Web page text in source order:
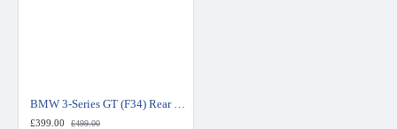
BMW 3-Series GT (F34) Rear View Camera Kit for NBT EVO Systems
£399.00 £499.00